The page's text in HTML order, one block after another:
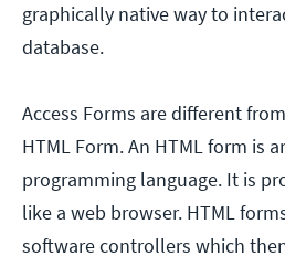
graphically native way to
database.
Access Forms are different
HTML Form. An HTML form is
programming language. It is
like a web browser. HTML
software controllers which